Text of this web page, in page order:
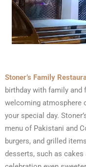
Stoner’s Family
birthday with family and
welcoming atmosphere
your special day.
menu of Pakistani and
burgers, and grilled
desserts, such as